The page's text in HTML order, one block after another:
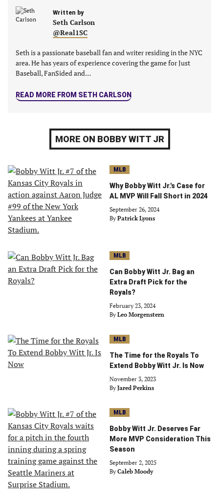
tab)
Written by
Seth Carlson
@Real1SC
Seth is a passionate baseball fan and writer residing in the NYC
area. He has years of experience covering the game for Just
Baseball, FanSided and…
READ MORE FROM SETH CARLSON
MORE ON BOBBY WITT JR
MLB
Why Bobby Witt Jr.'s Case for
AL MVP Will Fall Short in 2024
September 26, 2024
By Patrick Lyons
MLB
Can Bobby Witt Jr. Bag an
Extra Draft Pick for the
Royals?
February 23, 2024
By Leo Morgenstern
MLB
The Time for the Royals To
Extend Bobby Witt Jr. Is Now
November 3, 2023
By Jared Perkins
MLB
Bobby Witt Jr. Deserves Far
More MVP Consideration This
Season
September 2, 2025
By Caleb Moody